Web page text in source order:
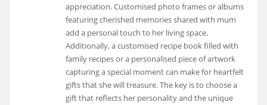
appreciation. Customised photo frames or albums
featuring cherished memories shared with mum
add a personal touch to her living space.
Additionally, a customised recipe book filled with
family recipes or a personalised piece of artwork
capturing a special moment can make for heartfelt
gifts that she will treasure. The key is to choose a
gift that reflects her personality and the unique